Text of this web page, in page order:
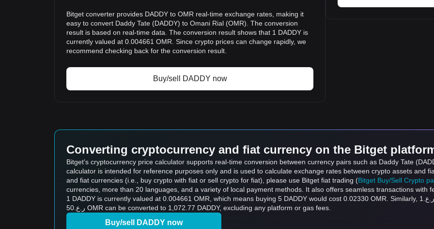
Bitget converter provides DADDY to OMR real-time exchange rates, making it
easy to convert Daddy Tate (DADDY) to Omani Rial (OMR). The conversion
result is based on real-time data. The conversion result shows that 1 DADDY is
currently valued at 0.004661 OMR. Since crypto prices can change rapidly, we
recommend checking back for the conversion result.
Buy/sell DADDY now
Converting cryptocurrency and fiat currency on the Bitget
Bitget's cryptocurrency price calculator supports real-time conversion between currency pairs such as Daddy Tate
calculator is intended for reference purposes only and is used to calculate exchange rates between crypto assets and
and fiat currencies (i.e., buy crypto with fiat or sell crypto for fiat), please use Bitget fiat trading (Bitget Buy/Sell Crypto
currencies, more than 20 languages, and a variety of local payment methods. It also offers seamless transactions with
1 DADDY is currently valued at 0.004661 OMR, which means buying 5 DADDY would cost 0.02330 OMR. Similarly, ر.ع.1 OMR can be converted to 214.55 DADDY, and
ر.ع.50 OMR can be converted to 1,072.77 DADDY, excluding any platform or gas fees.
Buy/sell DADDY now